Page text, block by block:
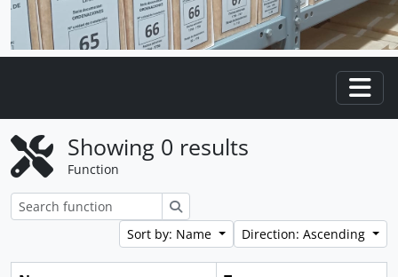
Showing 0 results
Function
Sort by: Name
Direction: Ascending